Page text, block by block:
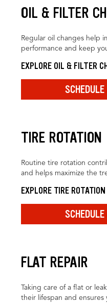
OIL & FILTER
Regular oil changes help
performance and keep
EXPLORE OIL & FILTER
TIRE ROTATION
Routine tire rotation
and helps maximize the
EXPLORE TIRE ROTATION
FLAT REPAIR
Taking care of a flat or
their lifespan and